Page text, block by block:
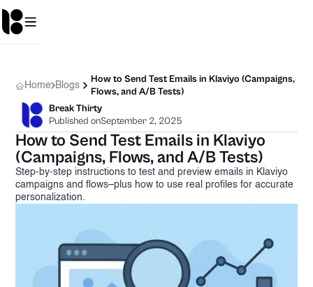
Home Blogs
How to Send Test Emails in Klaviyo (Campaigns,
Flows, and A/B Tests)
Break Thirty
Published onSeptember 2, 2025
How to Send Test Emails in Klaviyo
(Campaigns, Flows, and A/B Tests)
Step-by-step instructions to test and preview emails in Klaviyo
campaigns and flows–plus how to use real profiles for accurate
personalization.